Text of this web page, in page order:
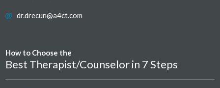
dr.drecun@a4ct.com
How to Choose the
Best Therapist/Counselor in 7 Steps